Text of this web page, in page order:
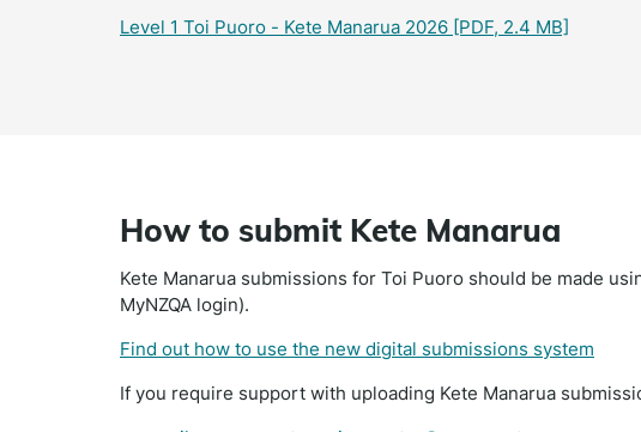
Level 1 Toi Puoro - Kete Manarua 2026 [PDF, 2.4 MB]
How to submit Kete Manarua
Kete Manarua submissions for Toi Puoro should be made
MyNZQA login).
Find out how to use the new digital submissions system
If you require support with uploading Kete Manarua